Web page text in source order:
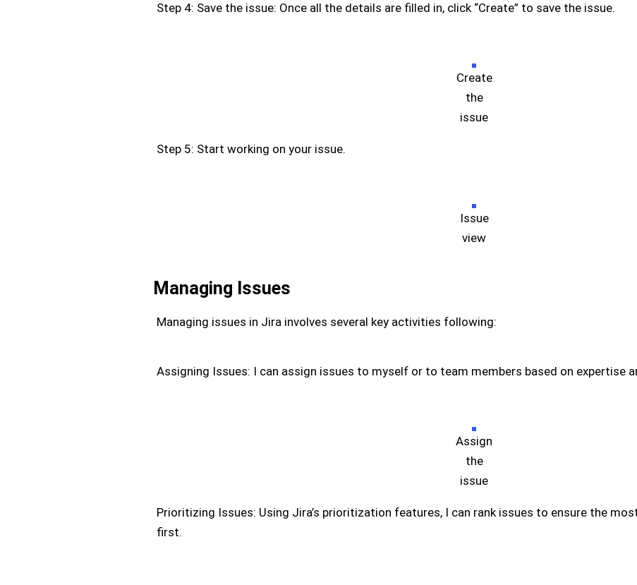
Step 4: Save the issue: Once all the details are filled in, click “Create” to save the issue.
Create
the
issue
Step 5: Start working on your issue.
Issue
view
Managing Issues
Managing issues in Jira involves several key activities following:
Assigning Issues: I can assign issues to myself or to team members based on expertise
Assign
the
issue
Prioritizing Issues: Using Jira’s prioritization features, I can rank issues to ensure the
first.